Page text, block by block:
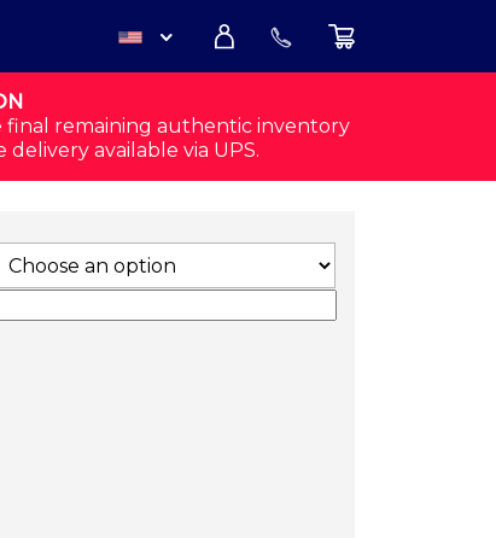
final remaining authentic inventory
available via UPS.
CAD
PAIRS - BLACK/GRAY) QUANTITY